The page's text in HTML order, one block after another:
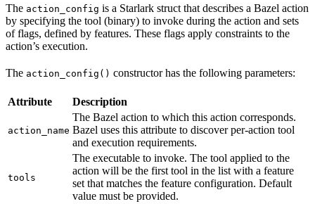
The action_config is a Starlark struct that describes a Bazel action
by specifying the tool (binary) to invoke during the action and sets
of flags, defined by features. These flags apply constraints to the
action’s execution.
The action_config() constructor has the following parameters:
Attribute Description
action_name
The Bazel action to which this action corresponds.
Bazel uses this attribute to discover per-action tool
and execution requirements.
tools
The executable to invoke. The tool applied to the
action will be the first tool in the list with a feature
set that matches the feature configuration. Default
value must be provided.